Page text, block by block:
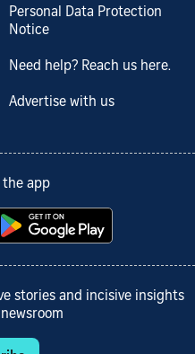
Personal Data Protection
Notice
Need help? Reach us here.
Advertise with us
the app
stories and incisive insights